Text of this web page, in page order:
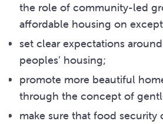
the role of community-led
affordable housing on
set clear expectations
peoples’ housing;
promote more beautiful
through the concept of
make sure that food security